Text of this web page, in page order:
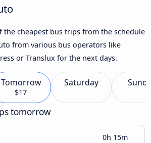
the cheapest bus trips from the schedule
from various bus operators like
or Translux for the next days.
Tomorrow
$17
Saturday
tomorrow
0h 15m